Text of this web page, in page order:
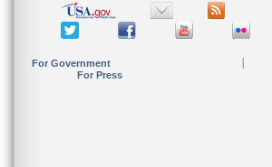
For Government
For Press